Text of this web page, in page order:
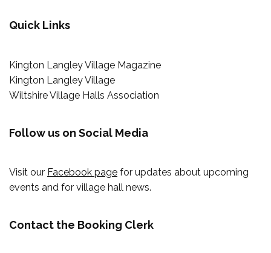
Quick Links
Kington Langley Village Magazine
Kington Langley Village
Wiltshire Village Halls Association
Follow us on Social Media
Visit our Facebook page for updates about upcoming
events and for village hall news.
Contact the Booking Clerk